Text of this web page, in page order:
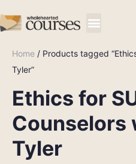
Home / Products tagged
Tyler”
Ethics for
Counselors
Tyler